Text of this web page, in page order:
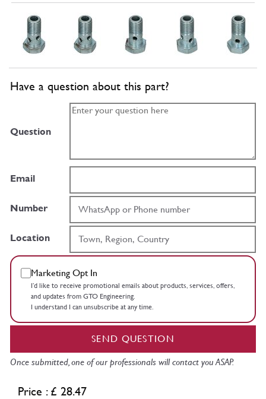
Have a question about this part?
Question
Email
Number
Location
Marketing Opt In
I’d like to receive promotional emails about products, services, offers,
and updates from GTO Engineering.
I understand I can unsubscribe at any time.
SEND QUESTION
Once submitted, one of our professionals will contact you ASAP.
Price : £ 28.47